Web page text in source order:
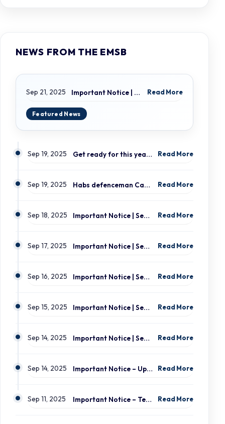
NEWS FROM THE EMSB
Sep 21, 2025 Important Notice | LION ELECTRIC BUSES – Transportation Services Resumed – Monday, September 22nd Read More
Sep 19, 2025 Get ready for this year’s open houses Read More
Sep 19, 2025 Habs defenceman Carrier and his wife Dr. Alicia Lessard visit Merton School Read More
Sep 18, 2025 Important Notice | September 19, 2025 | Update: Interruption of School Transportation Services Read More
Sep 17, 2025 Important Notice | September 18, 2025 | Update: Interruption of School Transportation Services Read More
Sep 16, 2025 Important Notice | September 16, 2025 Update: Interruption of School Transportation Services Read More
Sep 15, 2025 Important Notice | September 15, 2025 Update: Temporary Interruption of School Transportation Services Read More
Sep 14, 2025 Important Notice | September 14, 2025 Update: Temporary Interruption of School Transportation Services Read More
Sep 14, 2025 Important Notice – Update on Transco Bus Service Read More
Sep 11, 2025 Important Notice – Temporary Interruption of School Transportation by LION Electric Buses Read More